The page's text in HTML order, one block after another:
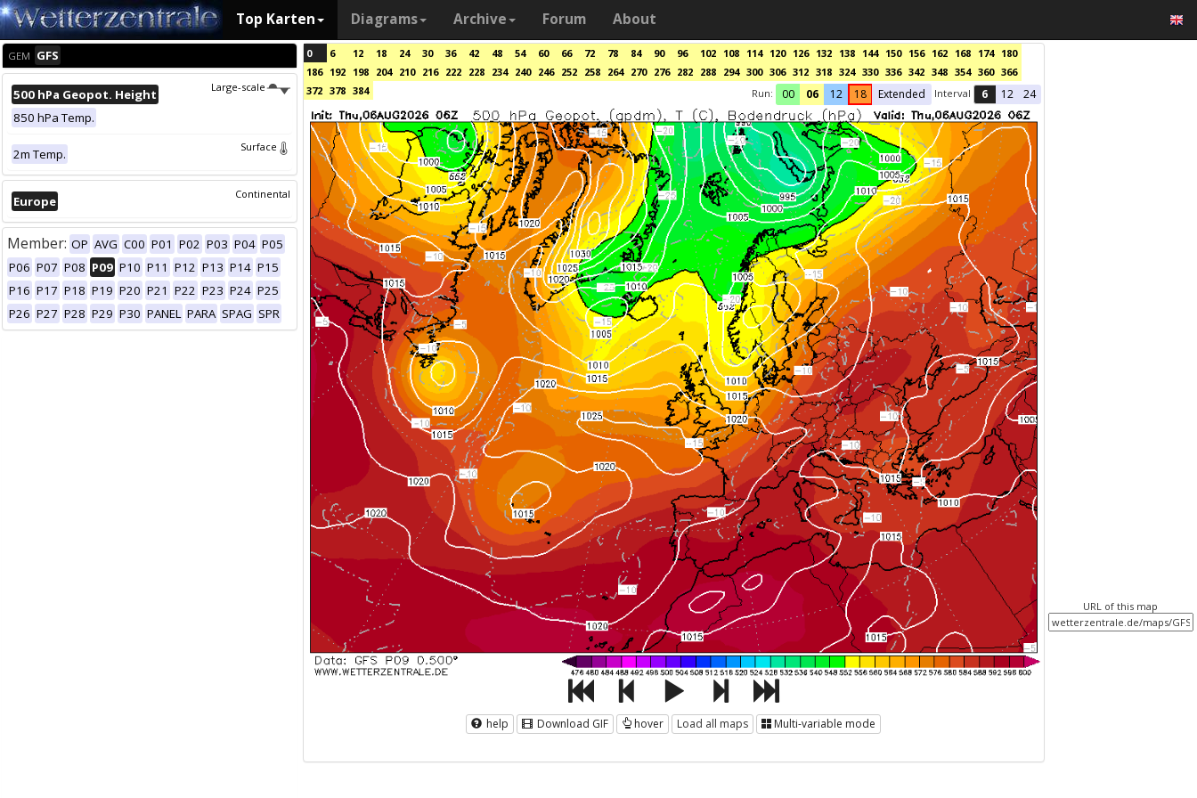
Top Karten Diagrams Archive Forum About
GEM GFS
Large-scale
500 hPa Geopot. Height
850 hPa Temp.
Surface
2m Temp.
Continental
Europe
Member: OP AVG C00 P01 P02 P03 P04 P05
P06 P07 P08 P09 P10 P11 P12 P13 P14 P15
P16 P17 P18 P19 P20 P21 P22 P23 P24 P25
P26 P27 P28 P29 P30 PANEL PARA SPAG SPR
0 6 12 18 24 30 36 42 48 54 60 66 72 78 84 90 96 102 108 114 120 126 132 138 144 150 156 162 168 174 180
186 192 198 204 210 216 222 228 234 240 246 252 258 264 270 276 282 288 294 300 306 312 318 324 330 336 342 348 354 360 366
372 378 384 Run: 00 06 12 18 Extended Interval 6 12 24
help Download GIF hover Load all maps Multi-variable mode
URL of this map